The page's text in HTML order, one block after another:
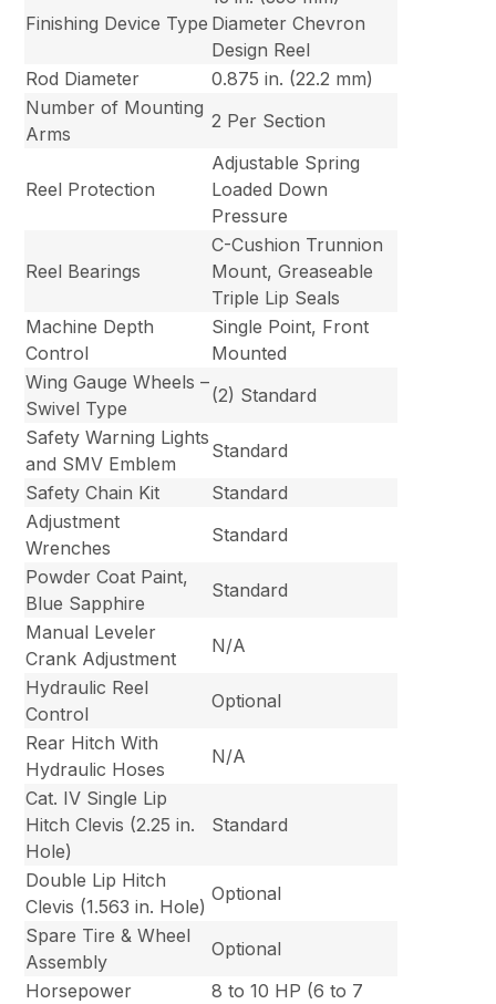
Finishing Device Type Diameter Chevron
Design Reel
Rod Diameter
0.875 in. (22.2 mm)
Number of Mounting
Arms
2 Per Section
Reel Protection
Adjustable Spring
Loaded Down
Pressure
Reel Bearings
C-Cushion Trunnion
Mount, Greaseable
Triple Lip Seals
Machine Depth
Control
Single Point, Front
Mounted
Wing Gauge Wheels –
Swivel Type
(2) Standard
Safety Warning Lights
and SMV Emblem
Standard
Safety Chain Kit
Standard
Adjustment
Wrenches
Standard
Powder Coat Paint,
Blue Sapphire
Standard
Manual Leveler
Crank Adjustment
N/A
Hydraulic Reel
Control
Optional
Rear Hitch With
Hydraulic Hoses
N/A
Cat. IV Single Lip
Hitch Clevis (2.25 in.
Hole)
Standard
Double Lip Hitch
Clevis (1.563 in. Hole)
Optional
Spare Tire & Wheel
Assembly
Optional
Horsepower
8 to 10 HP (6 to 7